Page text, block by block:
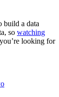
build a data
so watching
looking for